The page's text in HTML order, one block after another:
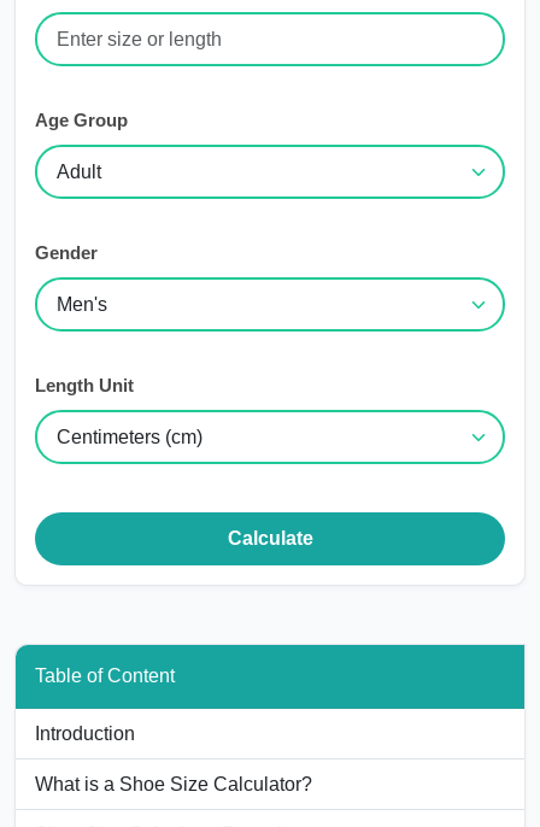
Age Group
Gender
Length Unit
Calculate
Table of Content
Introduction
What is a Shoe Size Calculator?